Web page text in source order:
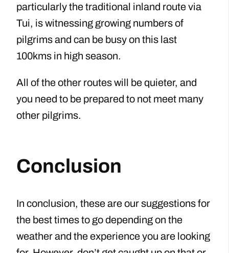
particularly the traditional inland route via
Tui, is witnessing growing numbers of
pilgrims and can be busy on this last
100kms in high season.
All of the other routes will be quieter, and
you need to be prepared to not meet many
other pilgrims.
Conclusion
In conclusion, these are our suggestions for
the best times to go depending on the
weather and the experience you are looking